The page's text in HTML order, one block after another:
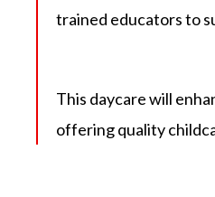
trained educators to
This daycare will
offering quality